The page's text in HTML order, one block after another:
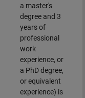
a master's
degree and 3
years of
professional
work
experience, or
a PhD degree,
or equivalent
experience) is